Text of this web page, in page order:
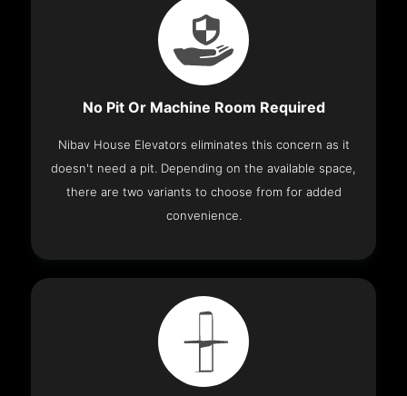
No Pit Or Machine Room Required
Nibav House Elevators eliminates this concern as it
doesn't need a pit. Depending on the available space,
there are two variants to choose from for added
convenience.